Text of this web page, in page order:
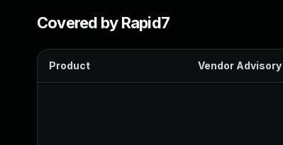
Covered by Rapid7
Product Vendor Advisory